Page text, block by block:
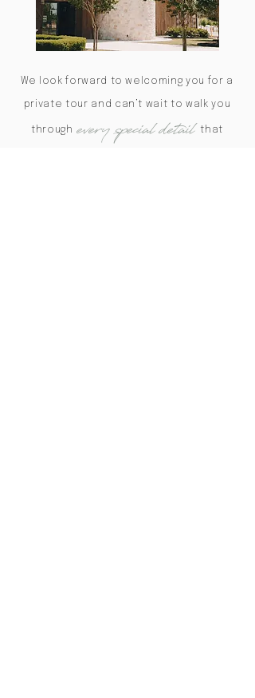
We look forward to welcoming you for a
private tour and can’t wait to walk you
through every special detail that